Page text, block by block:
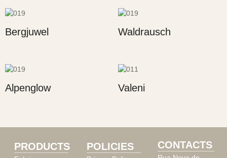
Bergjuwel Waldrausch
Alpenglow Valeni
PRODUCTS POLICIES CONTACTS